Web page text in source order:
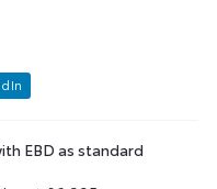
dIn
EBD as standard